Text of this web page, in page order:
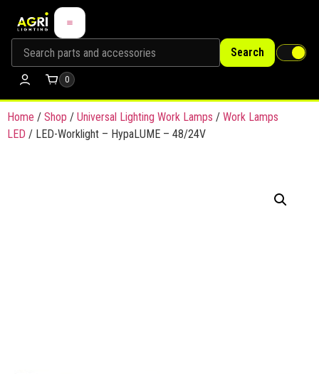
Search
0
Home / Shop / Universal Lighting Work Lamps / Work Lamps
LED / LED-Worklight – HypaLUME – 48/24V